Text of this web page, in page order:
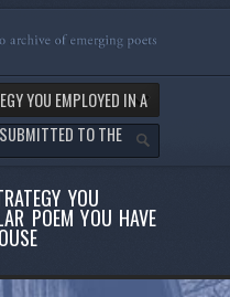
YOU EMPLOYED IN A
TO THE
YOU
POEM YOU HAVE